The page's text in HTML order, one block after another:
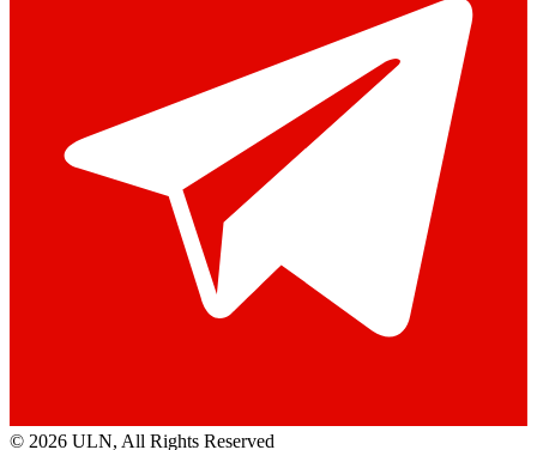
© 2026 ULN, All Rights Reserved